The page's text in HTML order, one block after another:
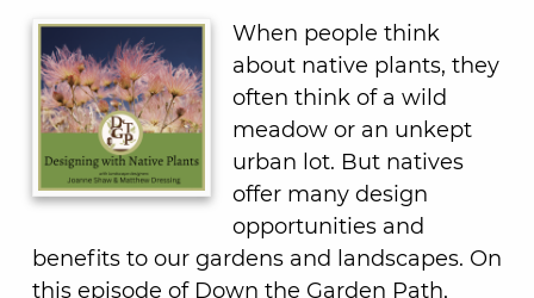
When people think
about native plants, they
often think of a wild
meadow or an unkept
urban lot. But natives
offer many design
opportunities and
benefits to our gardens and landscapes. On
this episode of Down the Garden Path,